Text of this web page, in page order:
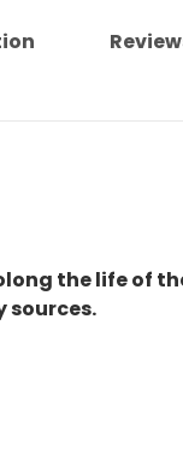
the life of
sources.